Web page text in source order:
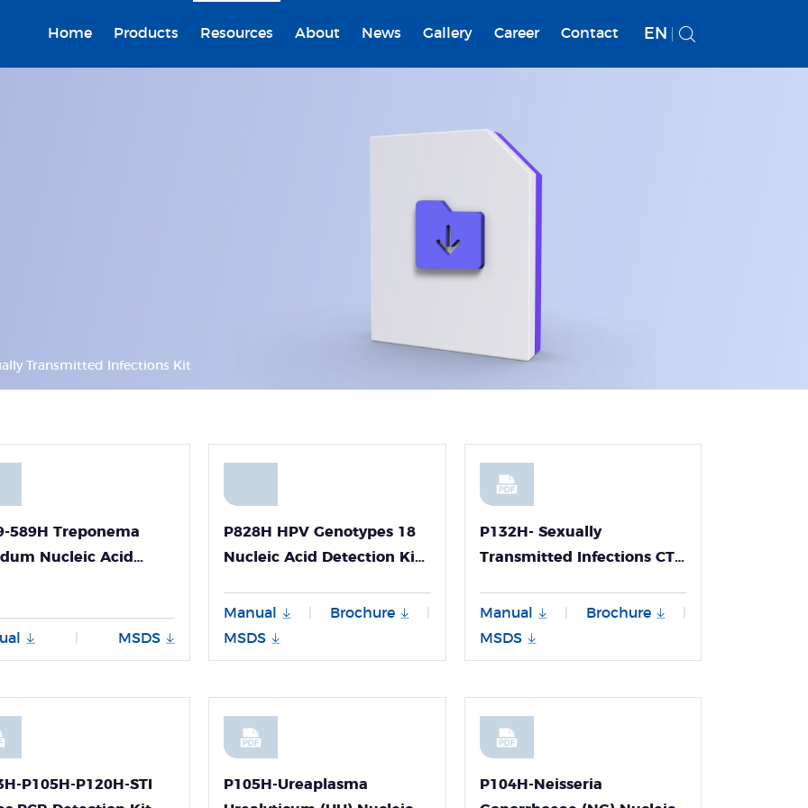
Home Products Resources About News Gallery Career Contact EN
Transmitted Infections Kit
589H Treponema
Nucleic Acid
MSDS
P828H HPV Genotypes 18
Nucleic Acid Detection Kit
(Fluorescence PCR Method,
Freeze-dried) User Guide
Manual Brochure
MSDS
P132H- Sexually
Transmitted Infections CT
Kit
Manual Brochure
MSDS
P105H-P120H-STI
P105H-Ureaplasma
P104H-Neisseria